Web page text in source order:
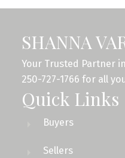
SHANNA
Your Trusted Partner
250-727-1766 for all
Quick Links
Buyers
Sellers